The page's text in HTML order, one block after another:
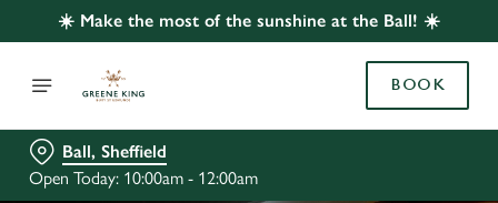
☀️ Make the most of the sunshine at the Ball! ☀️
BOOK
Ball, Sheffield
Open Today: 10:00am - 12:00am